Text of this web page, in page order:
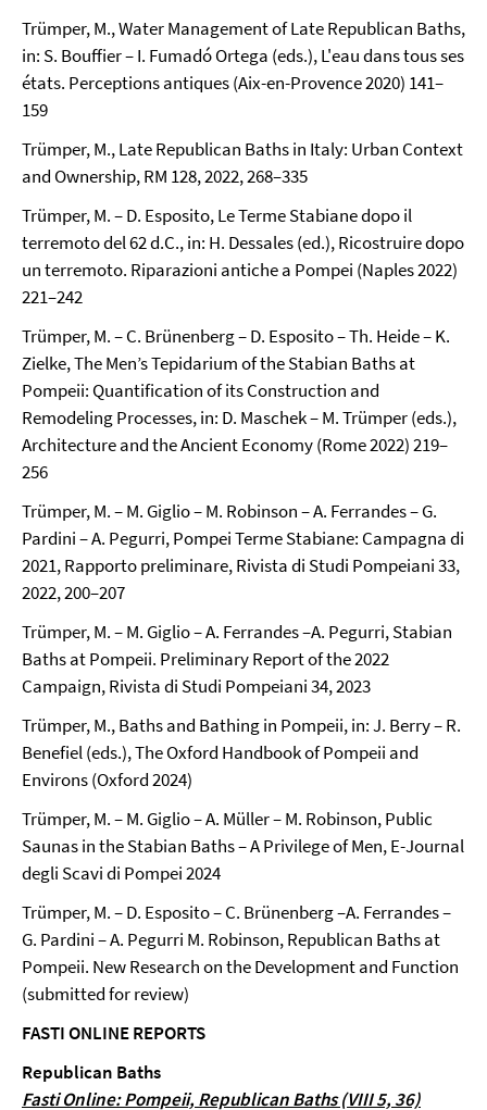
Trümper, M., Water Management of Late Republican Baths,
in: S. Bouffier – I. Fumadó Ortega (eds.), L'eau dans tous ses
états. Perceptions antiques (Aix-en-Provence 2020) 141–
159
Trümper, M., Late Republican Baths in Italy: Urban Context
and Ownership, RM 128, 2022, 268–335
Trümper, M. – D. Esposito, Le Terme Stabiane dopo il
terremoto del 62 d.C., in: H. Dessales (ed.), Ricostruire dopo
un terremoto. Riparazioni antiche a Pompei (Naples 2022)
221–242
Trümper, M. – C. Brünenberg – D. Esposito – Th. Heide – K.
Zielke, The Men’s Tepidarium of the Stabian Baths at
Pompeii: Quantification of its Construction and
Remodeling Processes, in: D. Maschek – M. Trümper (eds.),
Architecture and the Ancient Economy (Rome 2022) 219–
256
Trümper, M. – M. Giglio – M. Robinson – A. Ferrandes – G.
Pardini – A. Pegurri, Pompei Terme Stabiane: Campagna di
2021, Rapporto preliminare, Rivista di Studi Pompeiani 33,
2022, 200–207
Trümper, M. – M. Giglio – A. Ferrandes –A. Pegurri, Stabian
Baths at Pompeii. Preliminary Report of the 2022
Campaign, Rivista di Studi Pompeiani 34, 2023
Trümper, M., Baths and Bathing in Pompeii, in: J. Berry – R.
Benefiel (eds.), The Oxford Handbook of Pompeii and
Environs (Oxford 2024)
Trümper, M. – M. Giglio – A. Müller – M. Robinson, Public
Saunas in the Stabian Baths – A Privilege of Men, E-Journal
degli Scavi di Pompei 2024
Trümper, M. – D. Esposito – C. Brünenberg –A. Ferrandes –
G. Pardini – A. Pegurri M. Robinson, Republican Baths at
Pompeii. New Research on the Development and Function
(submitted for review)
FASTI ONLINE REPORTS
Republican Baths
Fasti Online: Pompeii, Republican Baths (VIII 5, 36)